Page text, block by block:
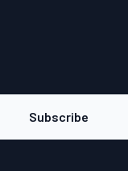
Subscribe